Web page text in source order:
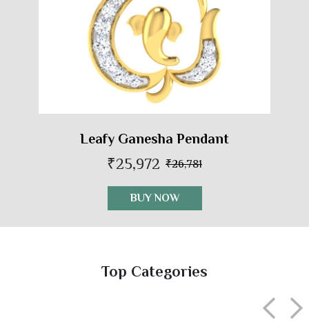
Leafy Ganesha Pendant
₹25,972 ₹26,781
BUY NOW
Top Categories